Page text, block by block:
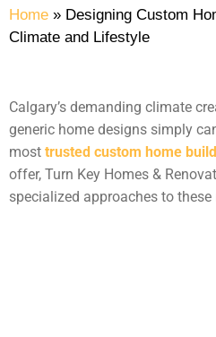
Home » Designing Custom
Climate and Lifestyle
Calgary’s demanding climate
generic home designs simply
most trusted custom home
offer, Turn Key Homes &
specialized approaches to